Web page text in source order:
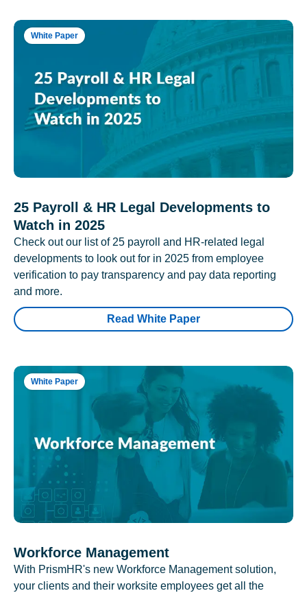
White Paper
25 Payroll & HR Legal Developments to
Watch in 2025
Check out our list of 25 payroll and HR-related legal
developments to look out for in 2025 from employee
verification to pay transparency and pay data reporting
and more.
Read White Paper
White Paper
Workforce Management
With PrismHR's new Workforce Management solution,
your clients and their worksite employees get all the